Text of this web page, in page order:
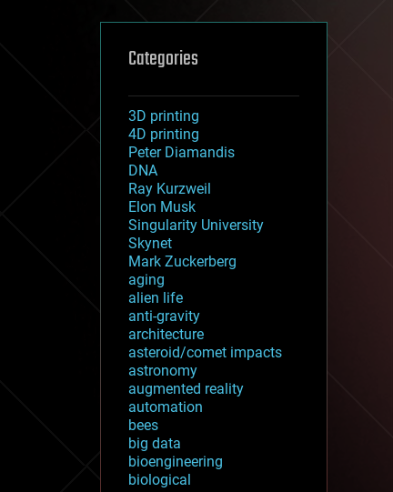
Categories
3D printing
4D printing
Peter Diamandis
DNA
Ray Kurzweil
Elon Musk
Singularity University
Skynet
Mark Zuckerberg
aging
alien life
anti-gravity
architecture
asteroid/comet impacts
astronomy
augmented reality
automation
bees
big data
bioengineering
biological